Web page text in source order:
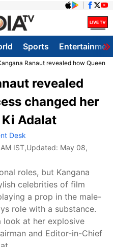
Sports
Ranaut revealed how
revealed
changed her
Adalat
Desk
IST,Updated: May 08,
roles, but Kangana
celebrities of film
a prop in the male-
role with a substance.
look at her explosive
and Editor-in-Chief